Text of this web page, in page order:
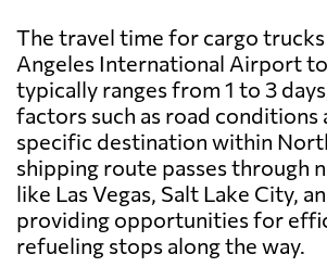
The travel time for cargo
Angeles International Airport
typically ranges from 1 to 3
factors such as road conditions
specific destination within
shipping route passes through
like Las Vegas, Salt Lake City,
providing opportunities for
refueling stops along the way.